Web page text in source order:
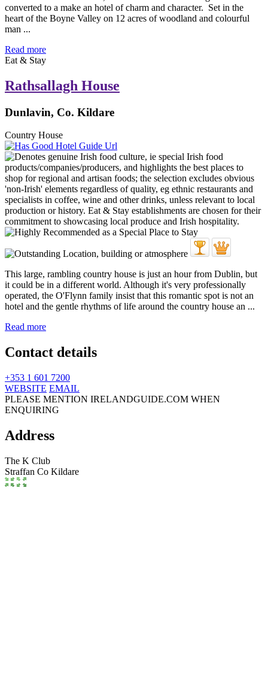
converted to a make an hotel of charm and character. Set in the
heart of the Boyne Valley on 12 acres of woodland and colourful
man ...
Read more
Eat & Stay
Rathsallagh House
Dunlavin, Co. Kildare
Country House
This large, rambling country house is just an hour from Dublin, but
it could be in a different world. Although it's very professionally
operated, the O'Flynn family insist that this romantic spot is not an
hotel and the gentle rhythms of life around the country house an ...
Read more
Contact details
+353 1 601 7200
WEBSITE EMAIL
PLEASE MENTION IRELANDGUIDE.COM WHEN
ENQUIRING
Address
The K Club
Straffan Co Kildare